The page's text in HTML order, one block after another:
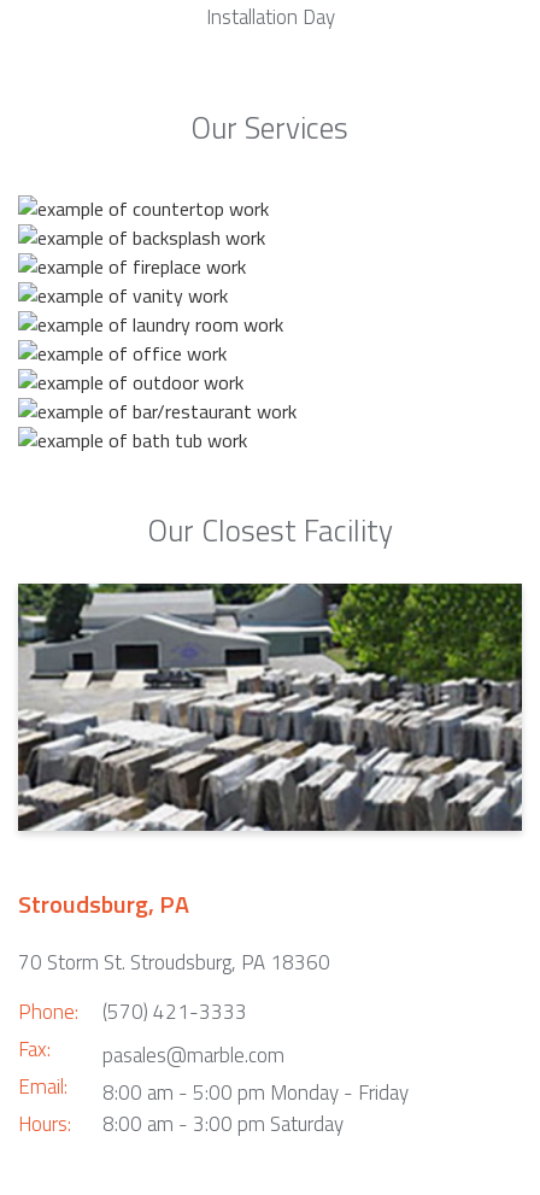
Installation Day
Our Services
Our Closest Facility
Stroudsburg, PA
70 Storm St. Stroudsburg, PA 18360
Phone:
Fax:
Email:
Hours:
(570) 421-3333
pasales@marble.com
8:00 am - 5:00 pm Monday - Friday
8:00 am - 3:00 pm Saturday